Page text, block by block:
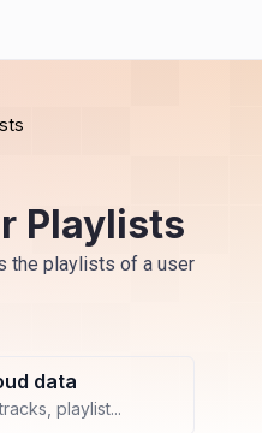
Playlists
the playlists of a user
data
playlist...